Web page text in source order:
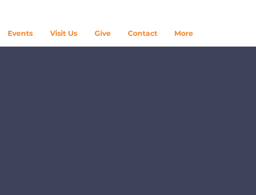
Events Visit Us Give Contact More